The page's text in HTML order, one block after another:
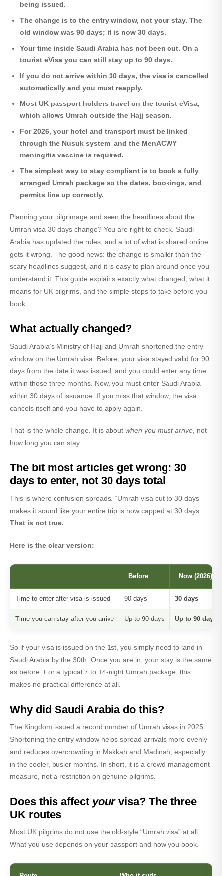
being issued.
The change is to the entry window, not your stay. The
old window was 90 days; it is now 30 days.
Your time inside Saudi Arabia has not been cut. On a
tourist eVisa you can still stay up to 90 days.
If you do not arrive within 30 days, the visa is cancelled
automatically and you must reapply.
Most UK passport holders travel on the tourist eVisa,
which allows Umrah outside the Hajj season.
For 2026, your hotel and transport must be linked
through the Nusuk system, and the MenACWY
meningitis vaccine is required.
The simplest way to stay compliant is to book a fully
arranged Umrah package so the dates, bookings, and
permits line up correctly.
Planning your pilgrimage and seen the headlines about the
Umrah visa 30 days change? You are right to check. Saudi
Arabia has updated the rules, and a lot of what is shared online
gets it wrong. The good news: the change is smaller than the
scary headlines suggest, and it is easy to plan around once you
understand it. This guide explains exactly what changed, what it
means for UK pilgrims, and the simple steps to take before you
book.
What actually changed?
Saudi Arabia’s Ministry of Hajj and Umrah shortened the entry
window on the Umrah visa. Before, your visa stayed valid for 90
days from the date it was issued, and you could enter any time
within those three months. Now, you must enter Saudi Arabia
within 30 days of issuance. If you miss that window, the visa
cancels itself and you have to apply again.
That is the whole change. It is about when you must arrive , not
how long you can stay.
The bit most articles get wrong: 30
days to enter, not 30 days total
This is where confusion spreads. “Umrah visa cut to 30 days”
makes it sound like your entire trip is now capped at 30 days.
That is not true.
Here is the clear version:
Before Now (2026)
Time to enter after visa is issued 90 days 30 days
Time you can stay after you arrive Up to 90 days Up to 90 days
So if your visa is issued on the 1st, you simply need to land in
Saudi Arabia by the 30th. Once you are in, your stay is the same
as before. For a typical 7 to 14-night Umrah package, this
makes no practical difference at all.
Why did Saudi Arabia do this?
The Kingdom issued a record number of Umrah visas in 2025.
Shortening the entry window helps spread arrivals more evenly
and reduces overcrowding in Makkah and Madinah, especially
in the cooler, busier months. In short, it is a crowd-management
measure, not a restriction on genuine pilgrims.
Does this affect yourvisa? The three
UK routes
Most UK pilgrims do not use the old-style “Umrah visa” at all.
What you use depends on your passport and how you book.